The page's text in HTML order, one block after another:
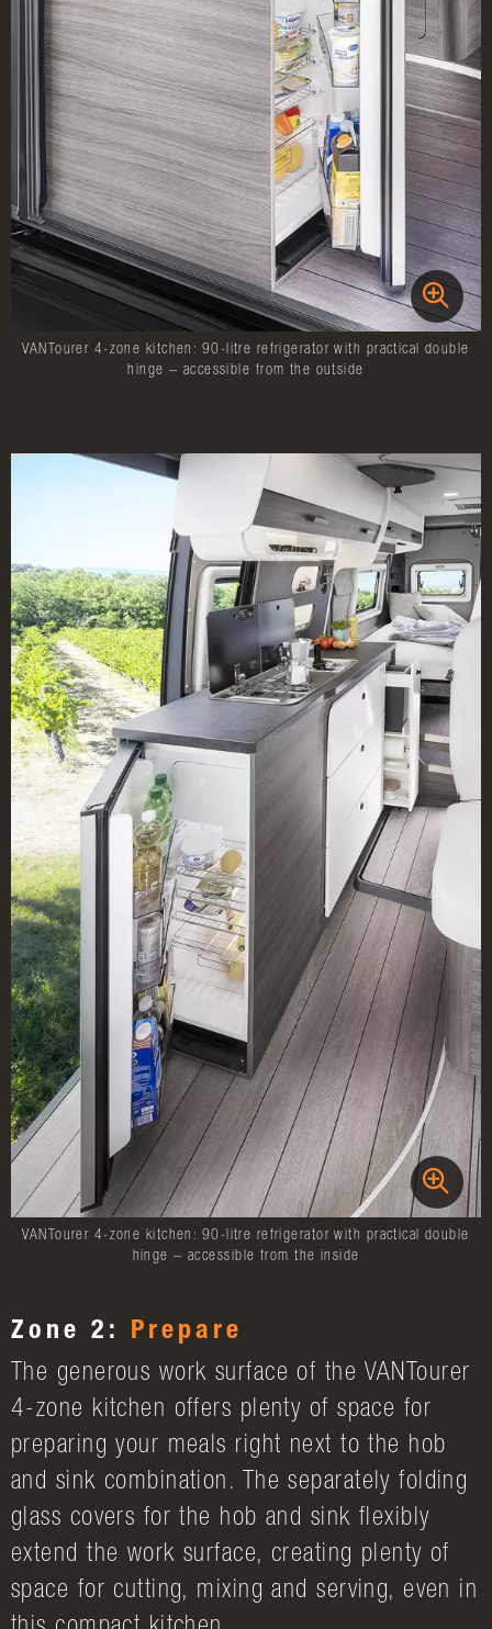
VANTourer 4-zone kitchen: 90-litre refrigerator with practical double
hinge – accessible from the outside
VANTourer 4-zone kitchen: 90-litre refrigerator with practical double
hinge – accessible from the inside
Zone 2: Prepare
The generous work surface of the VANTourer
4-zone kitchen offers plenty of space for
preparing your meals right next to the hob
and sink combination. The separately folding
glass covers for the hob and sink flexibly
extend the work surface, creating plenty of
space for cutting, mixing and serving, even in